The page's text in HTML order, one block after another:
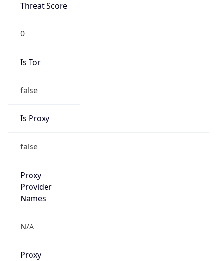
Threat Score
0
Is Tor
false
Is Proxy
false
Proxy
Provider
Names
N/A
Proxy